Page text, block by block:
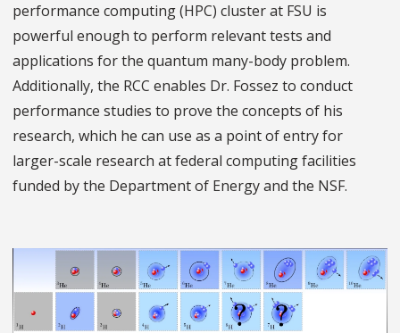
performance computing (HPC) cluster at FSU is
powerful enough to perform relevant tests and
applications for the quantum many-body problem.
Additionally, the RCC enables Dr. Fossez to conduct
performance studies to prove the concepts of his
research, which he can use as a point of entry for
larger-scale research at federal computing facilities
funded by the Department of Energy and the NSF.